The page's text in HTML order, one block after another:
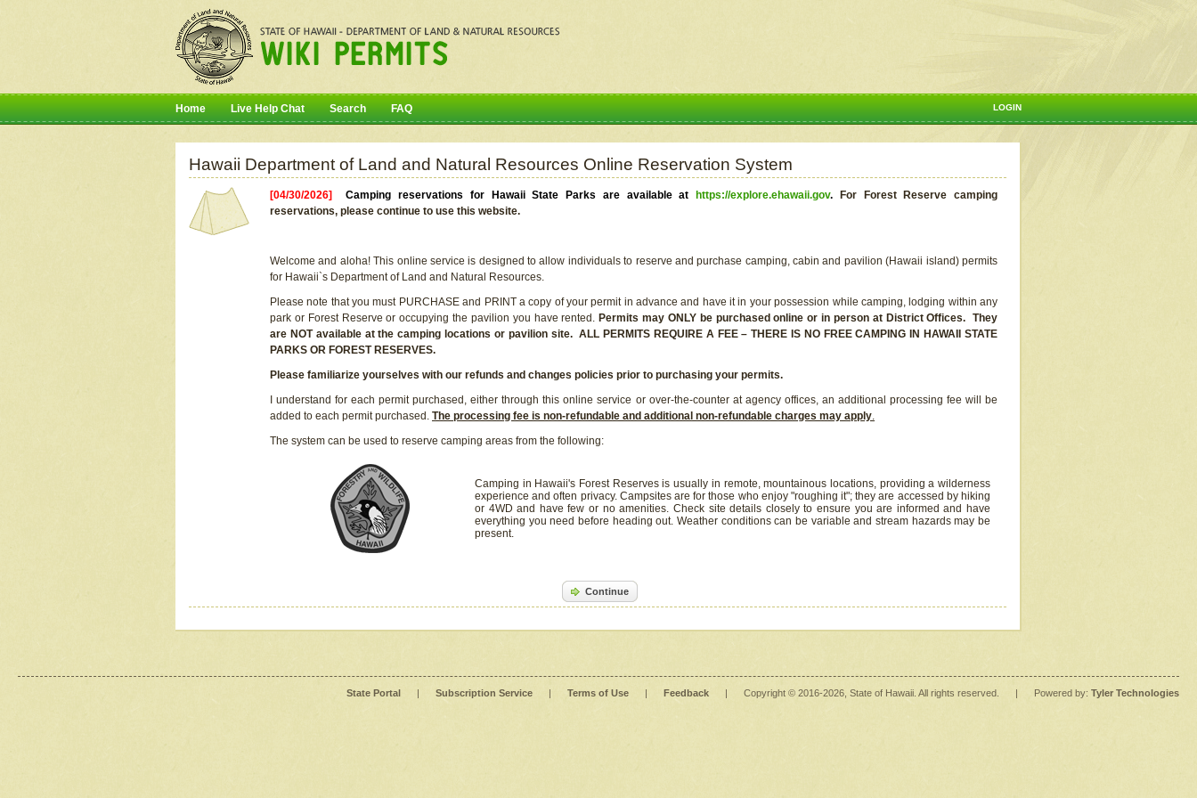
LOGIN
Home Live Help Chat Search FAQ
Hawaii Department of Land and Natural Resources Online Reservation System
[04/30/2026]Camping reservations for Hawaii State Parks are available at https://explore.ehawaii.gov.
For Forest Reserve camping
reservations, please continue to use this website.
Welcome and aloha! This online service is designed to allow individuals to reserve and purchase camping, cabin and pavilion (Hawaii island) permits
for Hawaii`s Department of Land and Natural Resources.
Please note that you must PURCHASE and PRINT a copy of your permit in advance and have it in your possession while camping, lodging within any
park or Forest Reserve or occupying the pavilion you have rented. Permits may ONLY be purchased online or in person at District Offices. They
are NOT available at the camping locations or pavilion site. ALL PERMITS REQUIRE A FEE – THERE IS NO FREE CAMPING IN HAWAII STATE
PARKS OR FOREST RESERVES.
Please familiarize yourselves with our refunds and changes policies prior to purchasing your permits.
I understand for each permit purchased, either through this online service or over-the-counter at agency offices, an additional processing fee will be
added to each permit purchased. The processing fee is non-refundable and additional non-refundable charges may apply.
The system can be used to reserve camping areas from the following:
Camping in Hawaii's Forest Reserves is usually in remote, mountainous locations, providing a wilderness
experience and often privacy. Campsites are for those who enjoy "roughing it"; they are accessed by hiking
or 4WD and have few or no amenities. Check site details closely to ensure you are informed and have
everything you need before heading out. Weather conditions can be variable and stream hazards may be
present.
Continue
State Portal | Subscription Service | Terms of Use | Feedback | Copyright © 2016-2026 , State of Hawaii. All rights reserved. | Powered by: Tyler Technologies